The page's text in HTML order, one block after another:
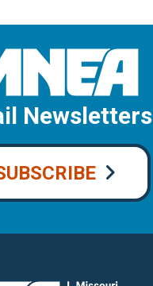
Newsletters